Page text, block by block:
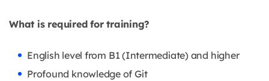
What is required for training?
English level from B1 (Intermediate) and higher
Profound knowledge of Git